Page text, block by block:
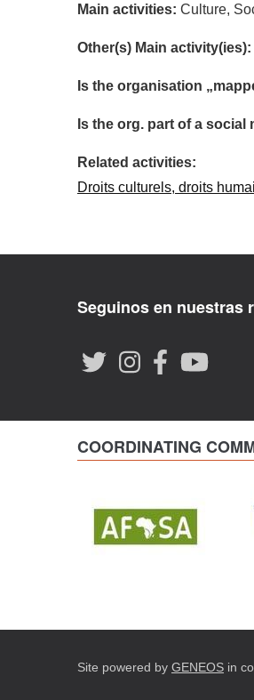
Main activities: Culture,
Other(s) Main activity(ies):
Is the organisation
Is the org. part of a
Related activities:
Droits culturels, droits
Seguinos en nuestras
COORDINATING
Site powered by GENEOS in